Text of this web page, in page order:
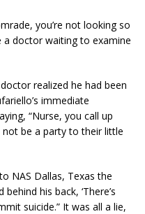
you’re not looking so
a doctor waiting to examine
realized he had been
immediate
“Nurse, you call up
be a party to their little
NAS Dallas, Texas the
his back, ‘There’s
suicide.” It was all a lie,